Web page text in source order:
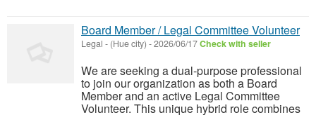
Board Member / Legal Committee Volunteer
Legal - (Hue city) -2026/06/17Check with seller
We are seeking a dual-purpose professional
to join our organization as both a Board
Member and an active Legal Committee
Volunteer. This unique hybrid role combines